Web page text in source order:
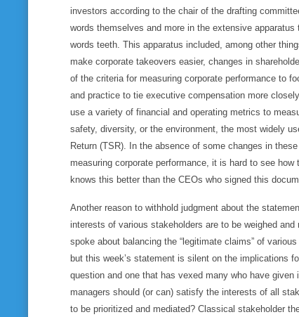
investors according to the chair of the drafting
words themselves and more in the extensive
words teeth. This apparatus included, among other
make corporate takeovers easier, changes in
of the criteria for measuring corporate performance to
and practice to tie executive compensation more
use a variety of financial and operating metrics to
safety, diversity, or the environment, the most widely
Return (TSR). In the absence of some changes in
measuring corporate performance, it is hard to see
knows this better than the CEOs who signed this
Another reason to withhold judgment about the
interests of various stakeholders are to be weighed
spoke about balancing the “legitimate claims” of
but this week’s statement is silent on the implications
question and one that has vexed many who have
managers should (or can) satisfy the interests of all
to be prioritized and mediated? Classical stakeholder